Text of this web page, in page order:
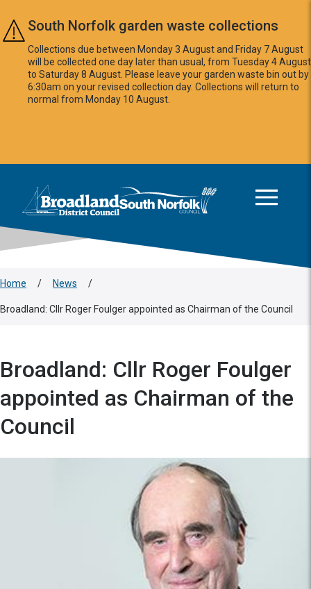
Skip to main content
South Norfolk garden waste collections
Collections due between Monday 3 August and Friday 7 August
will be collected one day later than usual, from Tuesday 4 August
to Saturday 8 August. Please leave your garden waste bin out by
6:30am on your revised collection day. Collections will return to
normal from Monday 10 August.
Logo: Visit the Broadland and South Norfolk home page
Home / News /
Broadland: Cllr Roger Foulger appointed as Chairman of the Council
Broadland: Cllr Roger Foulger
appointed as Chairman of the
Council